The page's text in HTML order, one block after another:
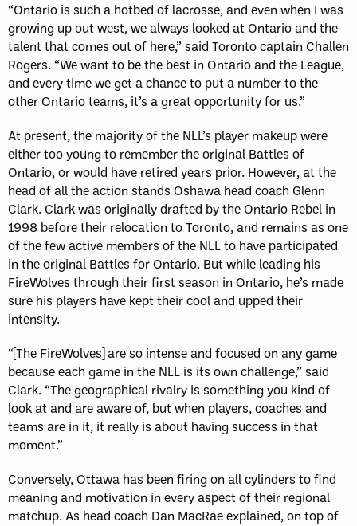
“Ontario is such a hotbed of lacrosse, and even when I was
growing up out west, we always looked at Ontario and the
talent that comes out of here,” said Toronto captain Challen
Rogers. “We want to be the best in Ontario and the League,
and every time we get a chance to put a number to the
other Ontario teams, it’s a great opportunity for us.”
At present, the majority of the NLL’s player makeup were
either too young to remember the original Battles of
Ontario, or would have retired years prior. However, at the
head of all the action stands Oshawa head coach Glenn
Clark. Clark was originally drafted by the Ontario Rebel in
1998 before their relocation to Toronto, and remains as one
of the few active members of the NLL to have participated
in the original Battles for Ontario. But while leading his
FireWolves through their first season in Ontario, he’s made
sure his players have kept their cool and upped their
intensity.
“[The FireWolves] are so intense and focused on any game
because each game in the NLL is its own challenge,” said
Clark. “The geographical rivalry is something you kind of
look at and are aware of, but when players, coaches and
teams are in it, it really is about having success in that
moment.”
Conversely, Ottawa has been firing on all cylinders to find
meaning and motivation in every aspect of their regional
matchup. As head coach Dan MacRae explained, on top of